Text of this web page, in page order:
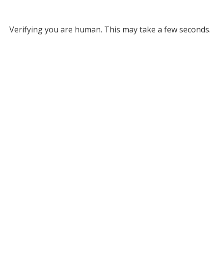
Verifying you are human. This may take a few seconds.